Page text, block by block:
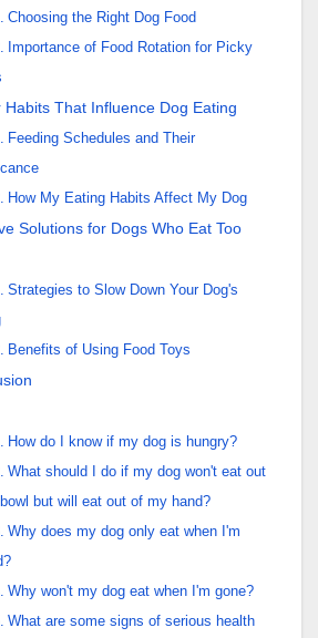
Choosing the Right Dog Food
Importance of Food Rotation for Picky
Habits That Influence Dog Eating
Feeding Schedules and Their
How My Eating Habits Affect My Dog
Solutions for Dogs Who Eat Too
Strategies to Slow Down Your Dog's
Benefits of Using Food Toys
How do I know if my dog is hungry?
What should I do if my dog won't eat out
but will eat out of my hand?
Why does my dog only eat when I'm
Why won't my dog eat when I'm gone?
What are some signs of serious health